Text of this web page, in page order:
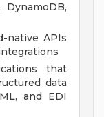
DynamoDB,
native APIs
that
data
and EDI